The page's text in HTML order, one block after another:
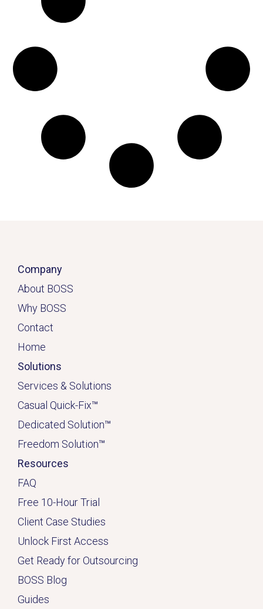
Company
About BOSS
Why BOSS
Contact
Home
Solutions
Services & Solutions
Casual Quick-Fix™
Dedicated Solution™
Freedom Solution™
Resources
FAQ
Free 10-Hour Trial
Client Case Studies
Unlock First Access
Get Ready for Outsourcing
BOSS Blog
Guides